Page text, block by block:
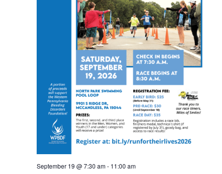
September 19 @ 7:30 am- 11:00 am